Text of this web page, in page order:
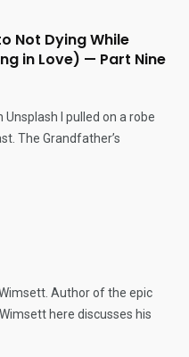
Not Dying While
in Love) — Part Nine
I pulled on a robe
The Grandfather’s
Author of the epic
here discusses his